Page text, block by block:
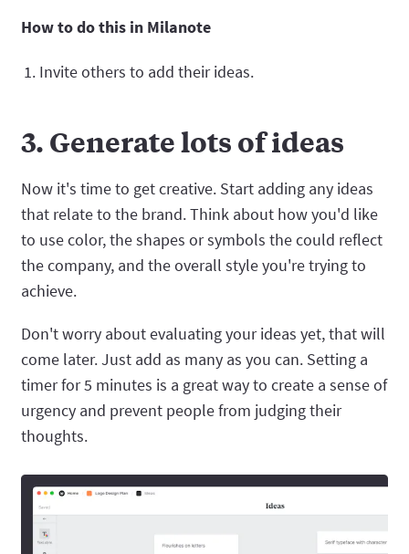
How to do this in Milanote
Invite others to add their ideas.
3. Generate lots of ideas
Now it's time to get creative. Start adding any ideas
that relate to the brand. Think about how you'd like
to use color, the shapes or symbols the could reflect
the company, and the overall style you're trying to
achieve.
Don't worry about evaluating your ideas yet, that will
come later. Just add as many as you can. Setting a
timer for 5 minutes is a great way to create a sense of
urgency and prevent people from judging their
thoughts.